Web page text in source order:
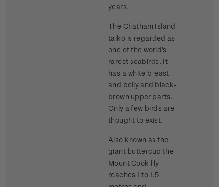
years.
The Chatham Island
taiko is regarded as
one of the world's
rarest seabirds. It
has a white breast
and belly and black-
brown upper parts.
Only a few birds are
thought to exist.
Also known as the
giant buttercup the
Mount Cook lily
reaches 1 to 1.5